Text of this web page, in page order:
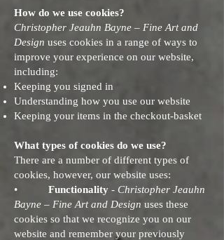
How do we use cookies?
Christopher Jeauhn Bayne – Fine Art and
Design uses cookies in a range of ways to
improve your experience on our website,
including:
Keeping you signed in
Understanding how you use our website
Keeping your items in the checkout-basket
What types of cookies do we use?
There are a number of different types of
cookies, however, our website uses:
• Functionality - Christopher Jeauhn
Bayne – Fine Art and Design uses these
cookies so that we recognize you on our
website and remember your previously